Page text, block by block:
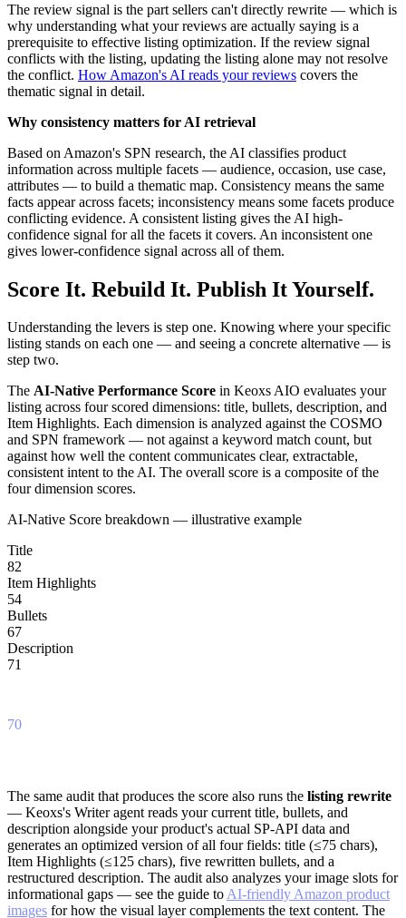
The review signal is the part sellers can't directly rewrite — which is
why understanding what your reviews are actually saying is a
prerequisite to effective listing optimization. If the review signal
conflicts with the listing, updating the listing alone may not resolve
the conflict. How Amazon's AI reads your reviews covers the
thematic signal in detail.
Why consistency matters for AI retrieval
Based on Amazon's SPN research, the AI classifies product
information across multiple facets — audience, occasion, use case,
attributes — to build a thematic map. Consistency means the same
facts appear across facets; inconsistency means some facets produce
conflicting evidence. A consistent listing gives the AI high-
confidence signal for all the facets it covers. An inconsistent one
gives lower-confidence signal across all of them.
Score It. Rebuild It. Publish It Yourself.
Understanding the levers is step one. Knowing where your specific
listing stands on each one — and seeing a concrete alternative — is
step two.
The AI-Native Performance Score in Keoxs AIO evaluates your
listing across four scored dimensions: title, bullets, description, and
Item Highlights. Each dimension is analyzed against the COSMO
and SPN framework — not against a keyword match count, but
against how well the content communicates clear, extractable,
consistent intent to the AI. The overall score is a composite of the
four dimension scores.
AI-Native Score breakdown — illustrative example
Title
82
Item Highlights
54
Bullets
67
Description
71
70
The same audit that produces the score also runs the listing rewrite
— Keoxs's Writer agent reads your current title, bullets, and
description alongside your product's actual SP-API data and
generates an optimized version of all four fields: title (≤75 chars),
Item Highlights (≤125 chars), five rewritten bullets, and a
restructured description. The audit also analyzes your image slots for
informational gaps — see the guide to AI-friendly Amazon product
images for how the visual layer complements the text content. The